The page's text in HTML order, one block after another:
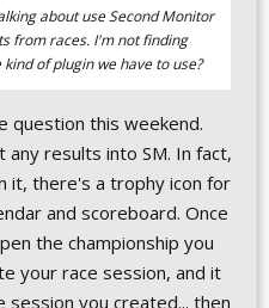
about use Second Monitor
from races. I'm not finding
of plugin we have to use?
question this weekend.
results into SM. In fact,
it, there's a trophy icon for
and scoreboard. Once
the championship you
your race session, and it
you created... then